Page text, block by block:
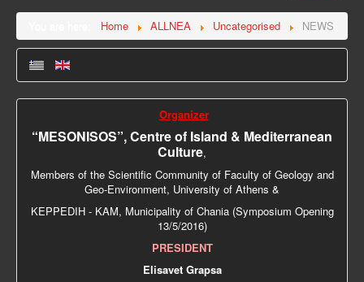
Home ALLNEA Uncategorised NEWS
Organizer
“MESONISOS”, Centre of Island & Mediterranean
Culture,
Members of the Scientific Community of Faculty of Geology and
Geo-Environment, University of Athens &
ΚΕPPEDIH - KAM, Municipality of Chania (Symposium Opening
13/5/2016)
PRESIDENT
Elisavet Grapsa